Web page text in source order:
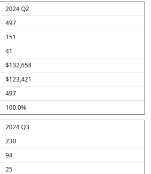
2024 Q2
497
151
41
$132,658
$123,421
497
100.0%
2024 Q3
230
94
25